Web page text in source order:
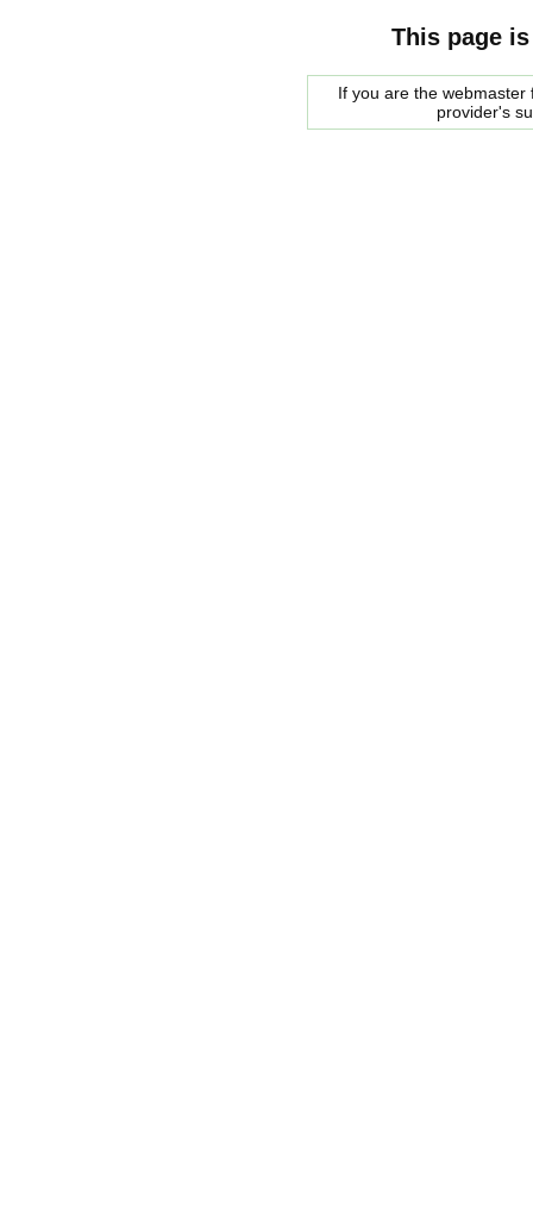
This page
If you are the
provider's